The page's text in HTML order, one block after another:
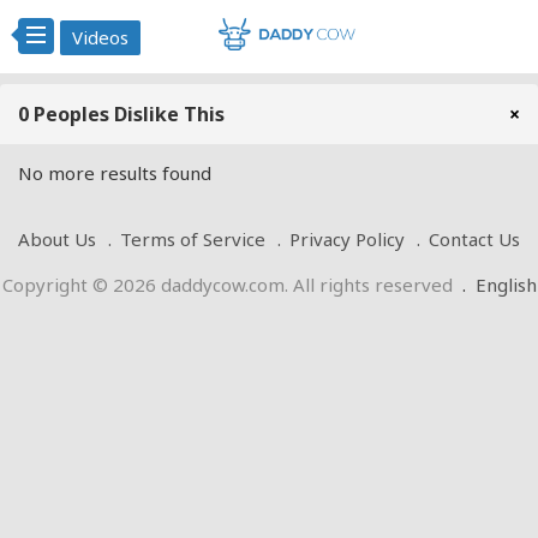
Videos
0 Peoples Dislike This ×
No more results found
About Us Terms of Service Privacy Policy
Contact Us
Copyright © 2026 daddycow.com. All rights reserved . English